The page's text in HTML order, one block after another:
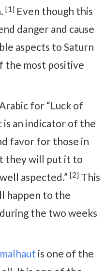
[1] Even though this
danger and cause
aspects to Saturn
the most positive
for “Luck of
is an indicator of the
favor for those in
they will put it to
aspected.” [2] This
happen to the
the two weeks
is one of the